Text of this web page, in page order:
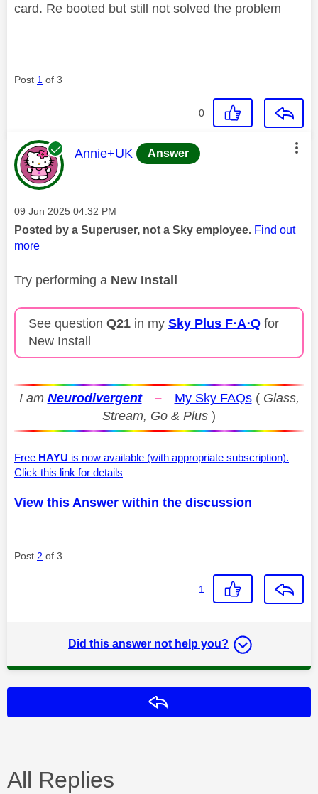
card. Re booted but still not solved the problem
Post 1 of 3
0
This message was authored by:
Annie+UK Answer
Message posted on
‎09 Jun 2025 04:32 PM
Posted by a Superuser, not a Sky employee. Find out
more
Try performing a New Install
See question Q21 in my Sky Plus F⋅A⋅Q for
New Install
I am Neurodivergent – My Sky FAQs( Glass,
Stream, Go & Plus )
Free HAYU is now available (with appropriate subscription).
Click this link for details
View this Answer within the discussion
Post 2 of 3
1
Did this answer not help you?
All Replies